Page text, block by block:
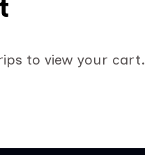
to view your cart.